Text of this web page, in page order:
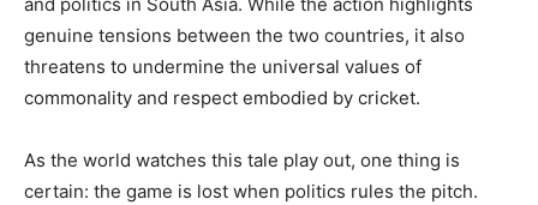
genuine tensions between the two countries, it also
threatens to undermine the universal values of
commonality and respect embodied by cricket.
As the world watches this tale play out, one thing is
certain: the game is lost when politics rules the pitch.